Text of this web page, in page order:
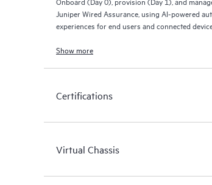
Juniper Wired Assurance, using AI-powered
experiences for end users and connected
Show more
Certifications
Virtual Chassis